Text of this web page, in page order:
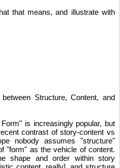
that means, and illustrate with
Structure, Content, and
is increasingly popular, but
contrast of story-content vs
nobody assumes "structure"
"form" as the vehicle of content.
shape and order within story